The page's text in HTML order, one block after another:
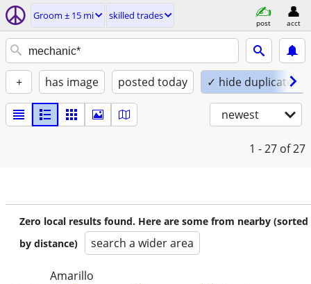
Groom ± 15 mi skilled trades
post acct
+ has image posted today ✓ hide duplicates
newest
1 - 27 of 27
Zero local results found. Here are some from nearby (sorted
by distance)
search a wider area
Amarillo